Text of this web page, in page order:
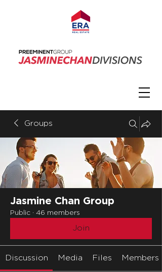
Groups
Jasmine Chan Group
Public · 46 members
Join
Discussion Media Files Members